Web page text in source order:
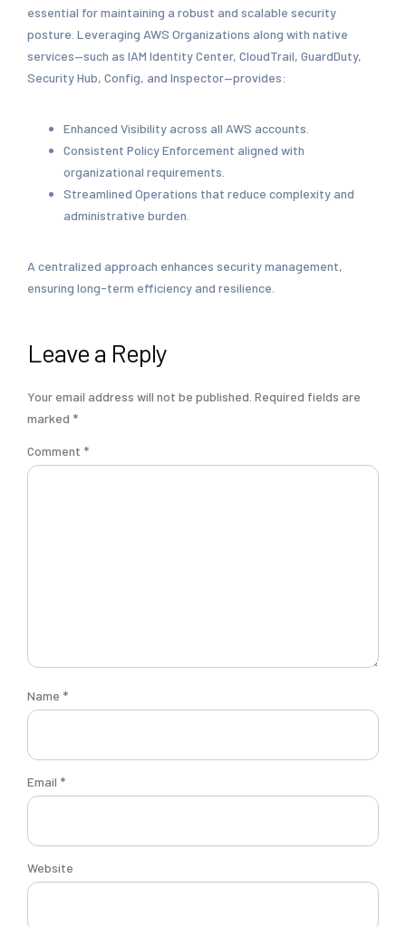
essential for maintaining a robust and scalable security
posture. Leveraging AWS Organizations along with native
services—such as IAM Identity Center, CloudTrail, GuardDuty,
Security Hub, Config, and Inspector—provides:
Enhanced Visibility across all AWS accounts.
Consistent Policy Enforcement aligned with
organizational requirements.
Streamlined Operations that reduce complexity and
administrative burden.
A centralized approach enhances security management,
ensuring long-term efficiency and resilience.
Leave a Reply
Your email address will not be published. Required fields are
marked *
Comment *
Name *
Email *
Website